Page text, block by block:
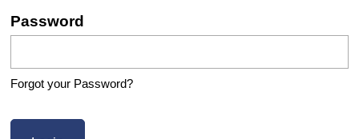
Password
Forgot your Password?